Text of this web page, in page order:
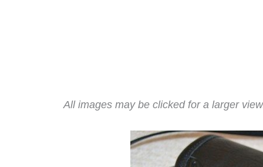
All images may be clicked for a larger